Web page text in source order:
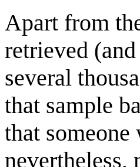
Apart from
retrieved
several
that sample
that
nevertheless,